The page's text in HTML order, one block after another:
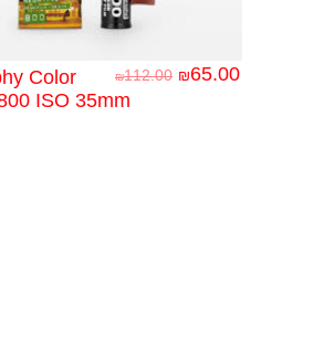
₪112.00 ₪65.00
Color
ISO 35mm